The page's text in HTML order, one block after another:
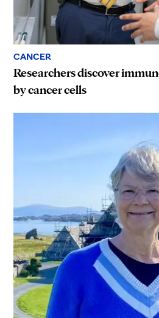
CANCER
Researchers discover
by cancer cells